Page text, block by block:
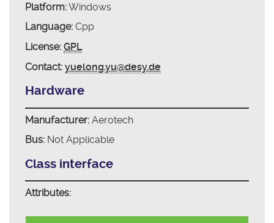
Platform:Windows
Language:Cpp
License: GPL
Contact: yuelong.yu@desy.de
Hardware
Manufacturer:Aerotech
Bus:Not Applicable
Class interface
Attributes: